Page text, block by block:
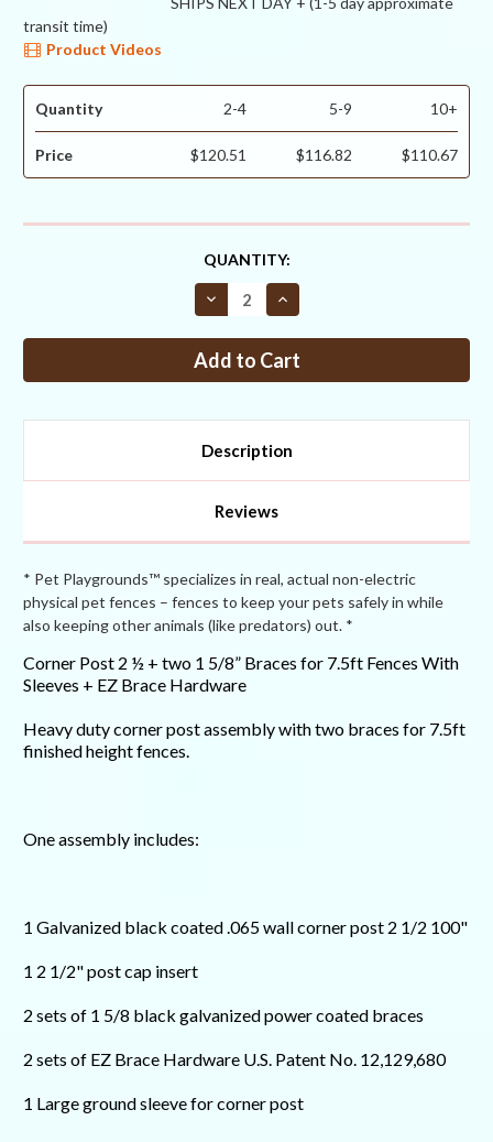
transit time)
Product Videos
Quantity 2-4 5-9 10+
Price $120.51 $116.82 $110.67
QUANTITY:
Decrease
Quantity
Corner
Post
two
5/8”
for
Fences
Sleeves
EZ
Brace
Hardware
Increase
Quantity
Corner
Post
two
5/8”
for
Fences
Sleeves
EZ
Brace
Hardware
Description
Reviews
* Pet Playgrounds™ specializes in real, actual non-electric
physical pet fences – fences to keep your pets safely in while
also keeping other animals (like predators) out. *
Corner Post 2 ½ + two 1 5/8” Braces for 7.5ft Fences With
Sleeves + EZ Brace Hardware
Heavy duty corner post assembly with two braces for 7.5ft
finished height fences.
One assembly includes:
1 Galvanized black coated .065 wall corner post 2 1/2 100"
1 2 1/2" post cap insert
2 sets of 1 5/8 black galvanized power coated braces
2 sets of EZ Brace Hardware U.S. Patent No. 12,129,680
1 Large ground sleeve for corner post